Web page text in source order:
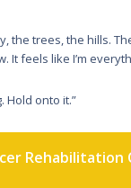
the trees, the hills.
It feels like I’m
Hold onto it.”
Rehabilitation